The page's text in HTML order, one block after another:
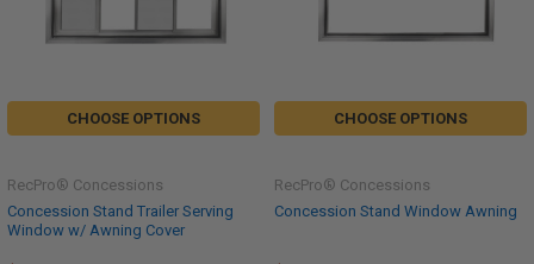
CHOOSE OPTIONS
Concession Stand Trailer Serving
Window w/ Awning Cover
RecPro® Concessions
CHOOSE OPTIONS
Concession Stand Window Awning
RecPro® Concessions